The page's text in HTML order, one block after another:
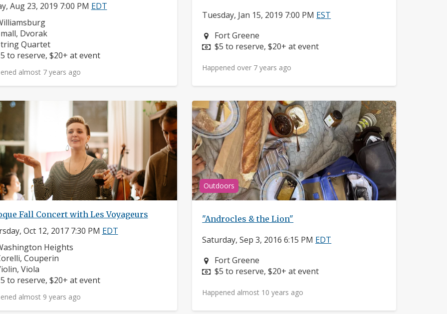
Aug 23, 2019 7:00 PM EDT
Dvorak
Quartet
to reserve, $20+ at event
almost 7 years ago
Tuesday, Jan 15, 2019 7:00 PM EST
Neighborhood:
Fort Greene
Price:
$5 to reserve, $20+ at event
Happened over 7 years ago
Fall Concert with Les Voyageurs
Oct 12, 2017 7:30 PM EDT
Heights
Couperin
Viola
to reserve, $20+ at event
almost 9 years ago
Outdoors
"Androcles & the Lion"
Saturday, Sep 3, 2016 6:15 PM EDT
Neighborhood:
Fort Greene
Price:
$5 to reserve, $20+ at event
Happened almost 10 years ago